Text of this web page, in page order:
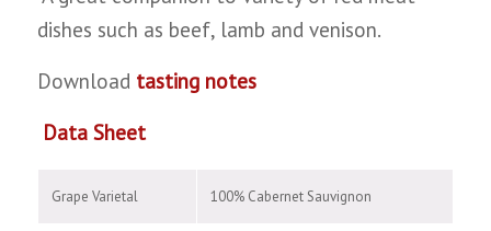
dishes such as beef, lamb and venison.
Download tasting notes
Data Sheet
Grape Varietal 100% Cabernet Sauvignon